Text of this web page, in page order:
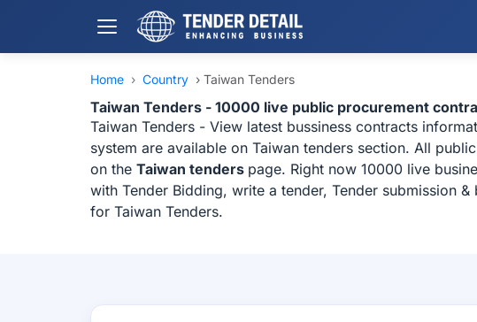
Home › Country › Taiwan Tenders
Taiwan Tenders - 10000 live public procurement
Taiwan Tenders - View latest bussiness contracts
system are available on Taiwan tenders section. All
on the Taiwan tenders page. Right now 10000 live
with Tender Bidding, write a tender, Tender submission
for Taiwan Tenders.